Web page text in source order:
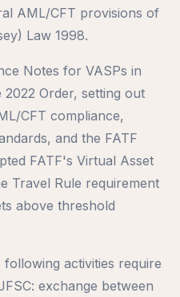
AML/CFT provisions of
Law 1998.
Notes for VASPs in
Order, setting out
CFT compliance,
and the FATF
FATF's Virtual Asset
Travel Rule requirement
above threshold
activities require
exchange between